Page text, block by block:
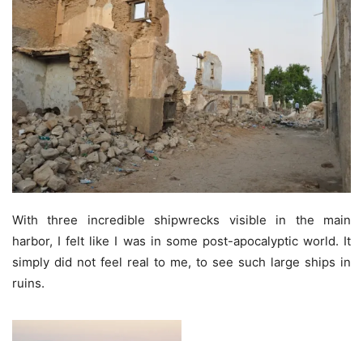
With three incredible shipwrecks visible in the main
harbor, I felt like I was in some post-apocalyptic world. It
simply did not feel real to me, to see such large ships in
ruins.